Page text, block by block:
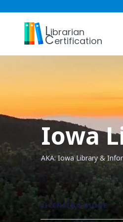
Librarian
Certification
Iowa
AKA: Iowa Library &
LICENSING GUIDE